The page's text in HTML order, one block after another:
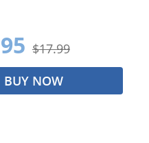
$17.99
BUY NOW